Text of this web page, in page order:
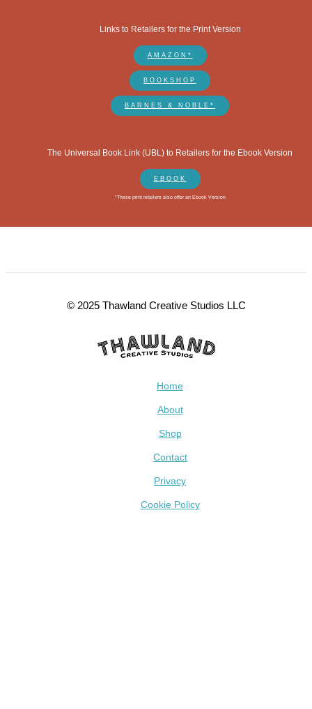
Links to Retailers for the Print Version
AMAZON*
BOOKSHOP
BARNES & NOBLE*
The Universal Book Link (UBL) to Retailers for the Ebook Version
EBOOK
*These print retailers also offer an Ebook Version
© 2025 Thawland Creative Studios LLC
Home
About
Shop
Contact
Privacy
Cookie Policy